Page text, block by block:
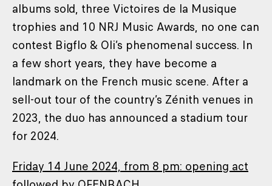
albums sold, three Victoires de la Musique
trophies and 10 NRJ Music Awards, no one can
contest Bigflo & Oli’s phenomenal success. In
a few short years, they have become a
landmark on the French music scene. After a
sell-out tour of the country’s Zénith venues in
2023, the duo has announced a stadium tour
for 2024.
Friday 14 June 2024, from 8 pm: opening act